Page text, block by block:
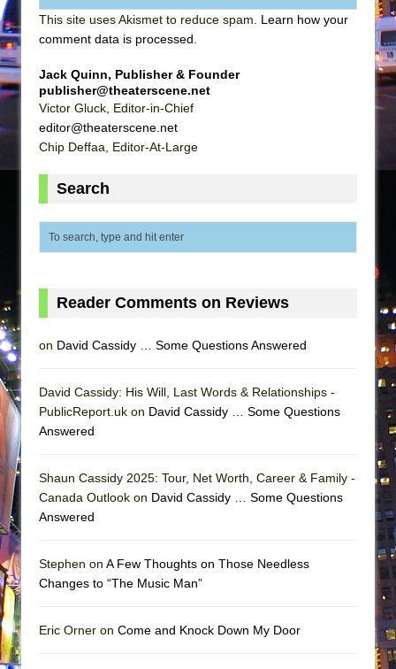
This site uses Akismet to reduce spam. Learn how your
comment data is processed
Jack Quinn, Publisher & Founder
publisher@theaterscene.net
Victor Gluck, Editor-in-Chief
editor@theaterscene.net
Chip Deffaa, Editor-At-Large
Search
Reader Comments on Reviews
on David Cassidy … Some Questions Answered
David Cassidy: His Will, Last Words & Relationships -
PublicReport.uk on David Cassidy … Some Questions
Answered
Shaun Cassidy 2025: Tour, Net Worth, Career & Family -
Canada Outlook on David Cassidy … Some Questions
Answered
Stephen on A Few Thoughts on Those Needless
Changes to “The Music Man”
Eric Orner on Come and Knock Down My Door